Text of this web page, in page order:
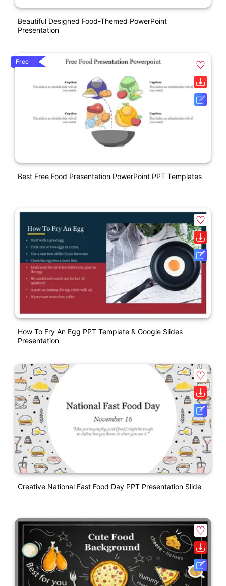
Beautiful Designed Food-Themed PowerPoint
Presentation
Free
Best Free Food Presentation PowerPoint PPT Templates
How To Fry An Egg PPT Template & Google Slides
Presentation
Creative National Fast Food Day PPT Presentation Slide